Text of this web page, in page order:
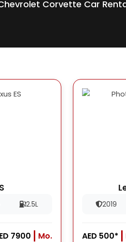
Corvette Car
2.5L
7900 Mo.
2019
AED 500*